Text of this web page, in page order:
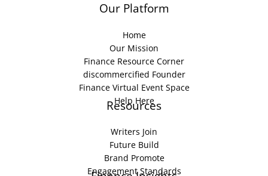
Our Platform
Home
Our Mission
Finance Resource Corner
discommercified Founder
Finance Virtual Event Space
Help Here
Resources
Writers Join
Future Build
Brand Promote
Engagement Standards